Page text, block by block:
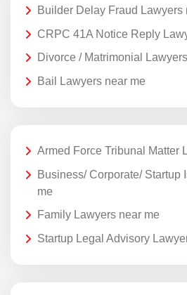
Builder Delay Fraud Lawyers
CRPC 41A Notice Reply
Divorce / Matrimonial
Bail Lawyers near me
Armed Force Tribunal Matter
Business/ Corporate/ Startup
me
Family Lawyers near me
Startup Legal Advisory